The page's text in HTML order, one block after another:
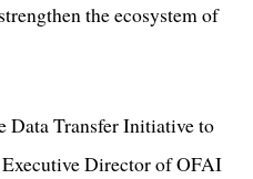
the ecosystem of
Data Transfer Initiative to
Director of OFAI